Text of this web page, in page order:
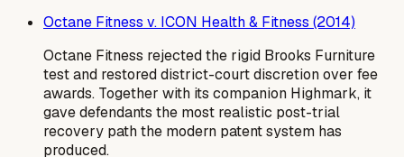
Octane Fitness v. ICON Health & Fitness (2014)
Octane Fitness rejected the rigid Brooks Furniture
test and restored district-court discretion over fee
awards. Together with its companion Highmark, it
gave defendants the most realistic post-trial
recovery path the modern patent system has
produced.